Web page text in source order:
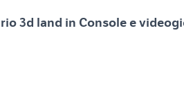
3d land in Console e